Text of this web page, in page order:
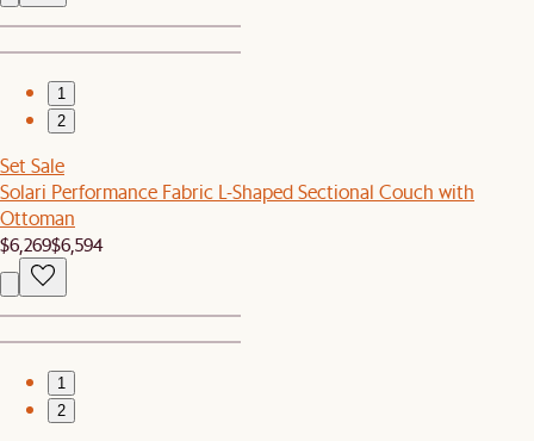
1
2
Set Sale
Solari Performance Fabric L-Shaped Sectional Couch with
Ottoman
$6,269$6,594
1
2